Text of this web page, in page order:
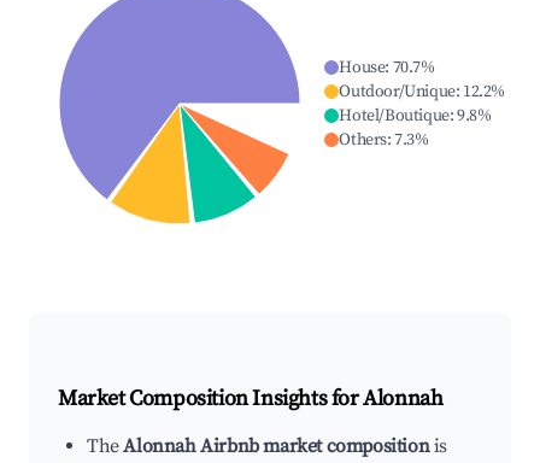
House: 70.7%
Outdoor/Unique: 12.2%
Hotel/Boutique:9.8%
Others:7.3%
Market Composition Insights forAlonnah
TheAlonnah Airbnb market compositionis